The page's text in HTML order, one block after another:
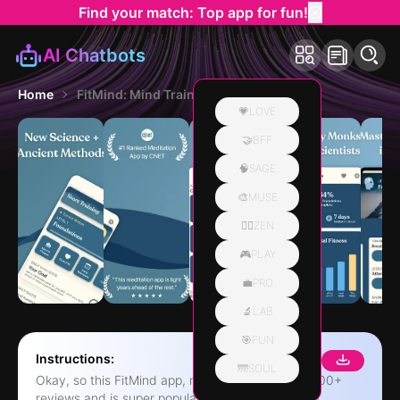
Find your match: Top app for fun!
AI Chatbots
💗LOVE
🤝BFF
🧠SAGE
🎨MUSE
🧘‍♀️ZEN
🎮PLAY
💼PRO
🔬LAB
🎯FUN
🌁SOUL
Home FitMind: Mind Training
Instructions:
Okay, so this FitMind app, right? It's got like, 15,000+